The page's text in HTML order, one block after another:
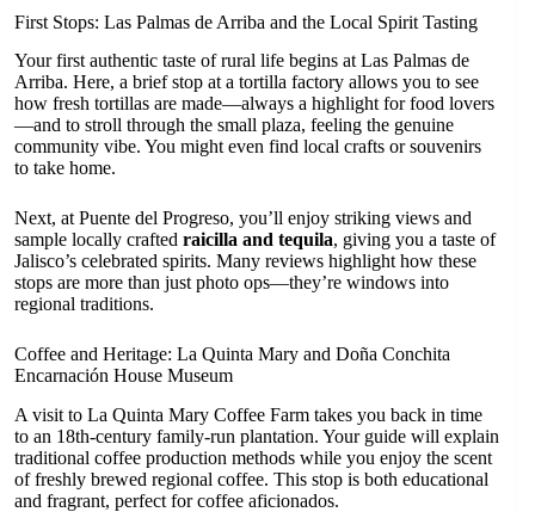
First Stops: Las Palmas de Arriba and the Local Spirit Tasting
Your first authentic taste of rural life begins at Las Palmas de
Arriba. Here, a brief stop at a tortilla factory allows you to see
how fresh tortillas are made—always a highlight for food lovers
—and to stroll through the small plaza, feeling the genuine
community vibe. You might even find local crafts or souvenirs
to take home.
Next, at Puente del Progreso, you’ll enjoy striking views and
sample locally crafted raicilla and tequila, giving you a taste of
Jalisco’s celebrated spirits. Many reviews highlight how these
stops are more than just photo ops—they’re windows into
regional traditions.
Coffee and Heritage: La Quinta Mary and Doña Conchita
Encarnación House Museum
A visit to La Quinta Mary Coffee Farm takes you back in time
to an 18th-century family-run plantation. Your guide will explain
traditional coffee production methods while you enjoy the scent
of freshly brewed regional coffee. This stop is both educational
and fragrant, perfect for coffee aficionados.